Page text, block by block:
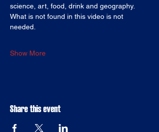
science, art, food, drink and geography.
What is not found in this video is not
needed.
Show More
Share this event